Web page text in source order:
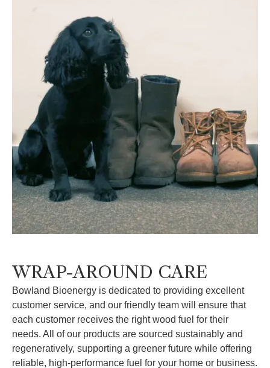
WRAP-AROUND CARE
Bowland Bioenergy is dedicated to providing excellent
customer service, and our friendly team will ensure that
each customer receives the right wood fuel for their
needs. All of our products are sourced sustainably and
regeneratively, supporting a greener future while offering
reliable, high-performance fuel for your home or business.